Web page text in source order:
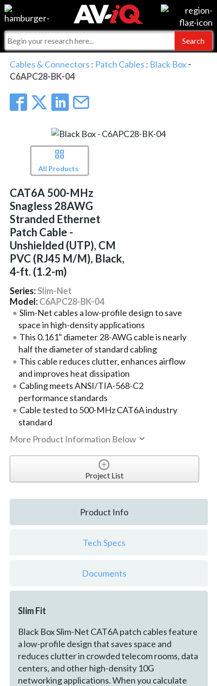
Events
Online Training
Top 25 Index
Commercial Integrator
For Manufacturers
For Integrators
What People Say
Integrators and Partners
My-iQ Companies
AV-iQ
Cables & Connectors : Patch Cables : Black Box-
C6APC28-BK-04
All Products
CAT6A 500-MHz
Snagless 28AWG
Stranded Ethernet
Patch Cable -
Unshielded (UTP), CM
PVC (RJ45 M/M), Black,
4-ft. (1.2-m)
Series:Slim-Net
Model:C6APC28-BK-04
Slim-Net cables a low-profile design to save
space in high-density applications
This 0.161" diameter 28-AWG cable is nearly
half the diameter of standard cabling
This cable reduces clutter, enhances airflow
and improves heat dissipation
Cabling meets ANSI/TIA-568-C2
performance standards
Cable tested to 500-MHz CAT6A industry
standard
More Product Information Below
Project List
Product Info
Tech Specs
Documents
Slim Fit
Black Box Slim-Net CAT6A patch cables feature
a low-profile design that saves space and
reduces clutter in crowded telecom rooms, data
centers, and other high-density 10G
networking applications. When you calculate